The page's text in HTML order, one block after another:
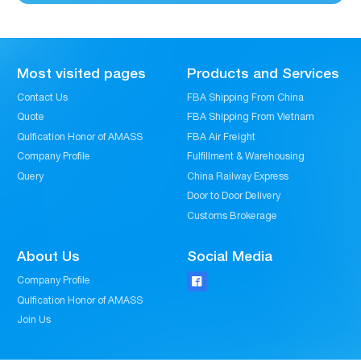
Most visited pages
Contact Us
Quote
Qulfication Honor of AMASS
Company Profile
Query
Products and Services
FBA Shipping From China
FBA Shipping From Vietnam
FBA Air Freight
Fulfillment & Warehousing
China Railway Express
Door to Door Delivery
Customs Brokerage
About Us
Company Profile
Qulfication Honor of AMASS
Join Us
Social Media
